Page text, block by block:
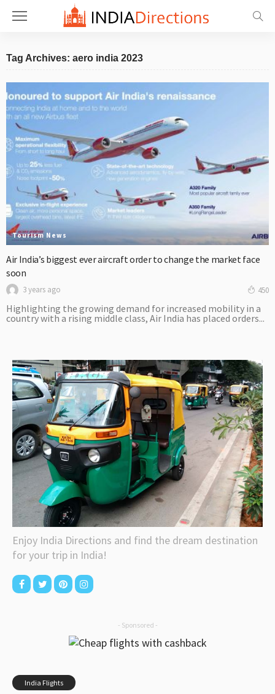
Tag Archives: aero india 2023
Tourism News
Air India’s biggest ever aircraft order to change the market face
soon
3 years ago 450
Highlighting the growing demand for increased mobility in a
country with a rising middle class, Air India has placed orders...
Enjoy India Directions and find the dream destination
for your trip in India!
- Sponsored -
India Flights